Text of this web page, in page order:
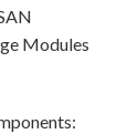
Modules